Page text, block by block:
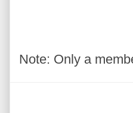
Note: Only a